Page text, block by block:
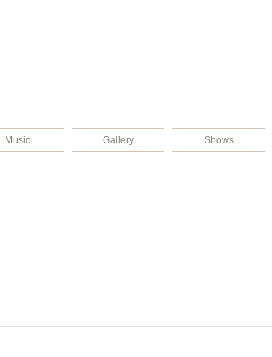
Music Gallery Shows